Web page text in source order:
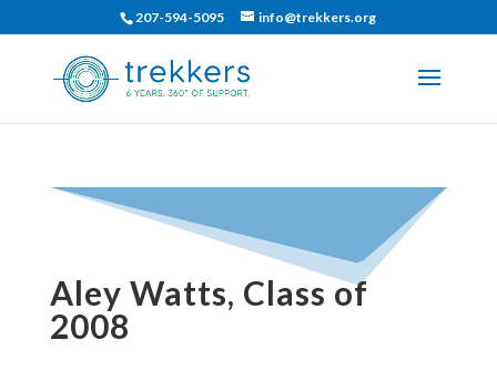
207-594-5095 info@trekkers.org
Aley Watts, Class of
2008